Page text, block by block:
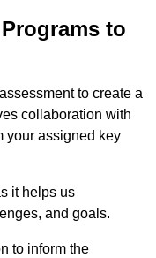
to
to create a
collaboration with
your assigned key
it helps us
and goals.
to inform the